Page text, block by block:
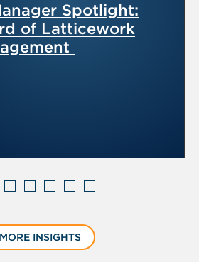
Spotlight:
of Latticework
MORE INSIGHTS